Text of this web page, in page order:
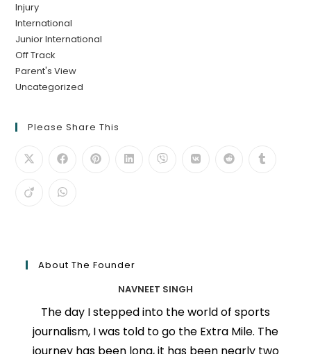
Injury
International
Junior International
Off Track
Parent's View
Uncategorized
Please Share This
About The Founder
NAVNEET SINGH
The day I stepped into the world of sports
journalism, I was told to go the Extra Mile. The